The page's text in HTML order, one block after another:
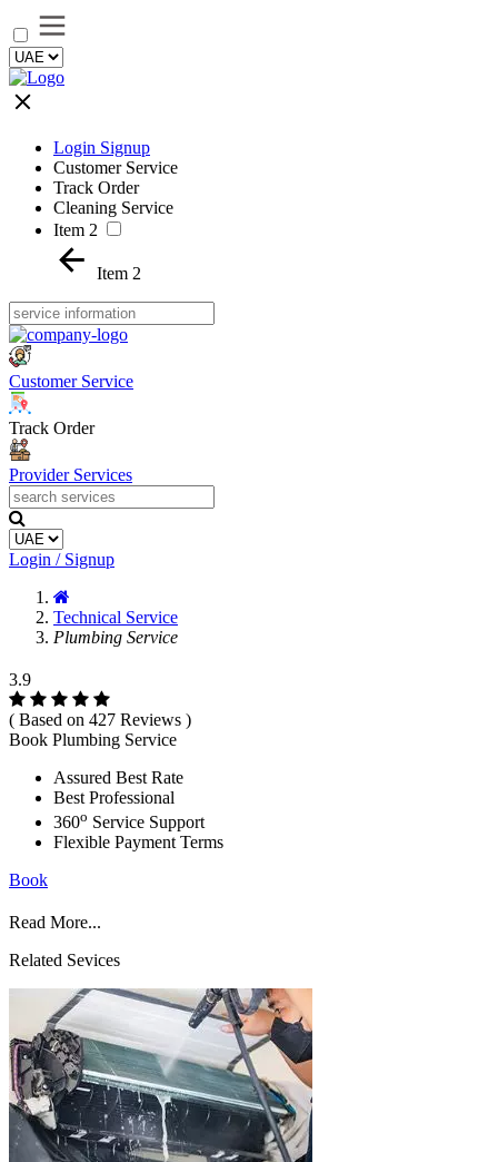
Login Signup
Customer Service
Track Order
Cleaning Service
Item 2
Item 2
Customer Service
Track Order
Provider Services
Login / Signup
Technical Service
Plumbing Service
3.9
( Based on 427 Reviews )
Book Plumbing Service
Assured Best Rate
Best Professional
360o Service Support
Flexible Payment Terms
Book
Read More...
Related Sevices